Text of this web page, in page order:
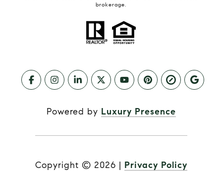
brokerage.
Powered by Luxury Presence
Copyright © 2026 | Privacy Policy